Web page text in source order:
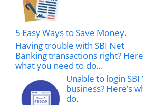
5 Easy Ways to Save Money.
Having trouble with SBI Net
Banking transactions right?
what you need to do…
Unable to login SBI
business? Here’s
do.